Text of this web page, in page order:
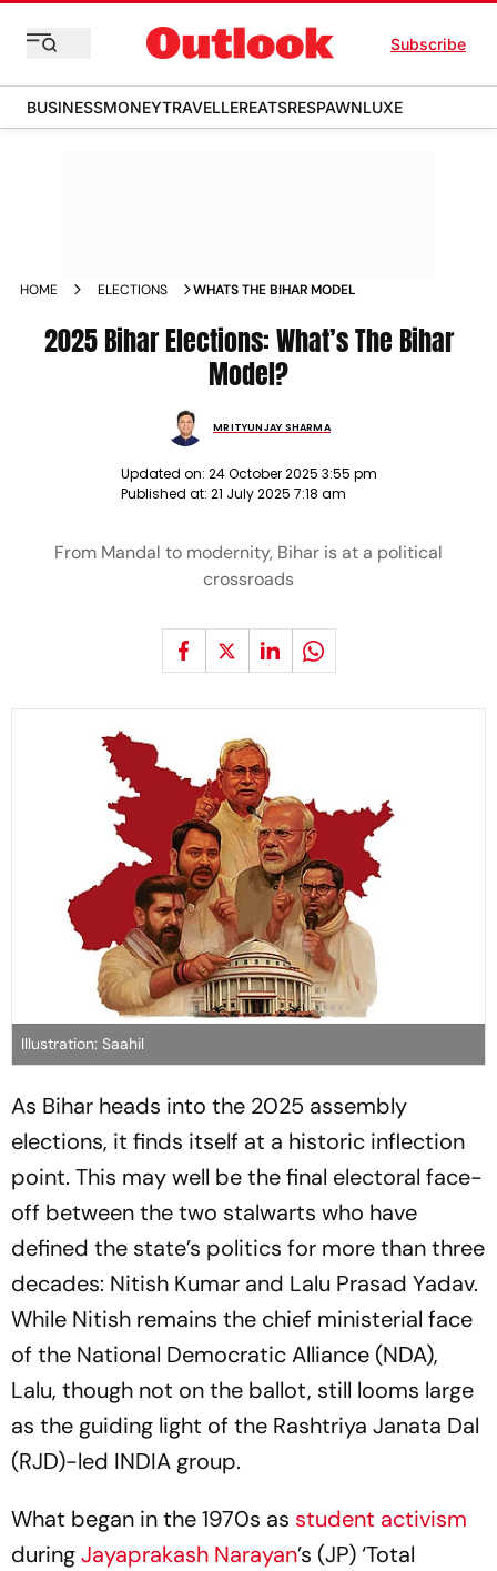
Subscribe
BUSINESSMONEYTRAVELLEREATSRESPAWNLUXE
HOME ELECTIONS WHATS THE BIHAR MODEL
2025 Bihar Elections: What’s The Bihar
Model?
MRITYUNJAY SHARMA
Updated on: 24 October 2025 3:55 pm
Published at: 21 July 2025 7:18 am
From Mandal to modernity, Bihar is at a political
crossroads
Illustration: Saahil
As Bihar heads into the 2025 assembly
elections, it finds itself at a historic inflection
point. This may well be the final electoral face-
off between the two stalwarts who have
defined the state’s politics for more than three
decades: Nitish Kumar and Lalu Prasad Yadav.
While Nitish remains the chief ministerial face
of the National Democratic Alliance (NDA),
Lalu, though not on the ballot, still looms large
as the guiding light of the Rashtriya Janata Dal
(RJD)-led INDIA group.
What began in the 1970s as student activism
duringJayaprakash Narayan’s (JP) ‘Total